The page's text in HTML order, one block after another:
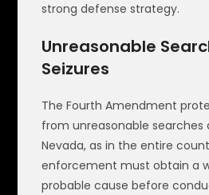
strong defense strategy.
Unreasonable
Seizures
The Fourth Amendment
from unreasonable searches
Nevada, as in the entire
enforcement must obtain a
probable cause before